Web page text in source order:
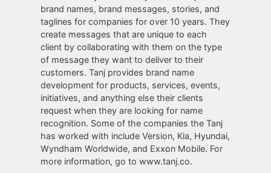
brand names, brand messages, stories, and
taglines for companies for over 10 years. They
create messages that are unique to each
client by collaborating with them on the type
of message they want to deliver to their
customers. Tanj provides brand name
development for products, services, events,
initiatives, and anything else their clients
request when they are looking for name
recognition. Some of the companies the Tanj
has worked with include Version, Kia, Hyundai,
Wyndham Worldwide, and Exxon Mobile. For
more information, go to www.tanj.co.